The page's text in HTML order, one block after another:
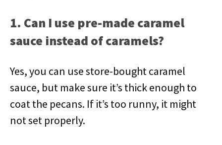
1. Can I use pre-made caramel
sauce instead of caramels?
Yes, you can use store-bought caramel
sauce, but make sure it’s thick enough to
coat the pecans. If it’s too runny, it might
not set properly.